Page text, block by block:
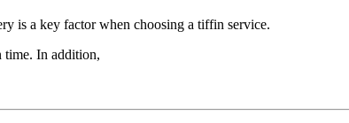
is a key factor when choosing a tiffin service.
time. In addition,